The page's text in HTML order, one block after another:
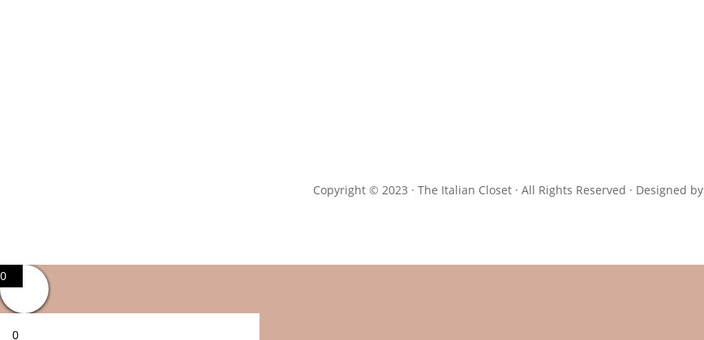
Copyright © 2023 · The Italian Closet · All Rights Reserved · Designed by
0
0